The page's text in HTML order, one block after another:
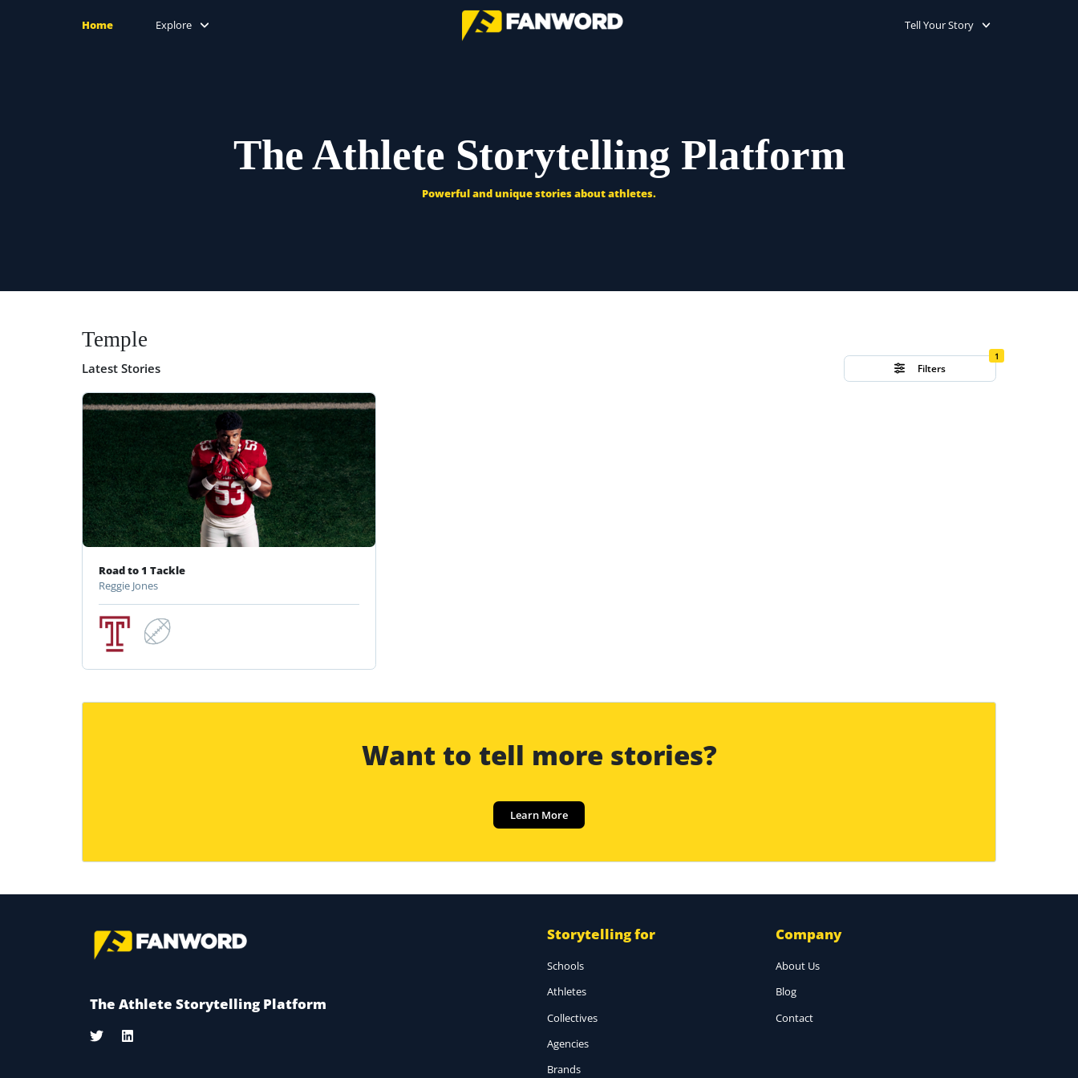
Home Explore Tell Your Story
The Athlete Storytelling Platform
Powerful and unique stories about athletes.
Temple
Latest Stories Filters
1
Road to 1 Tackle
Reggie Jones
Want to tell more stories?
Learn More
The Athlete Storytelling Platform
Storytelling for
Schools
Athletes
Collectives
Agencies
Brands
Company
About Us
Blog
Contact